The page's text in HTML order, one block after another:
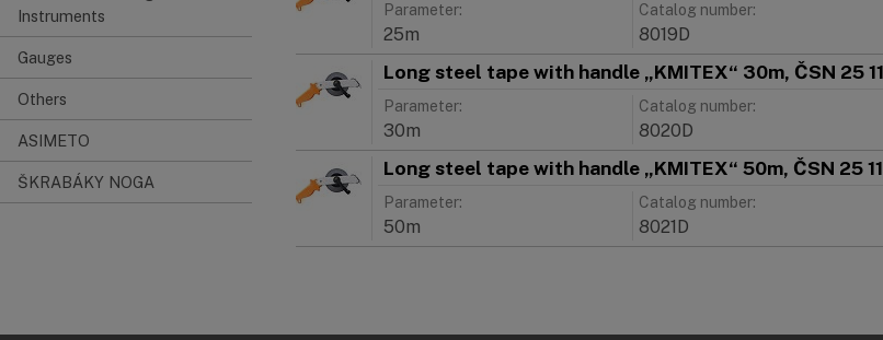
Instruments
Gauges
Others
ASIMETO
ŠKRABÁKY NOGA
Parameter:
25m
Catalog number:
8019D
Long steel tape with handle „KMITEX“ 30m, ČSN 25
Parameter:
30m
Catalog number:
8020D
Long steel tape with handle „KMITEX“ 50m, ČSN 25
Parameter:
50m
Catalog number:
8021D